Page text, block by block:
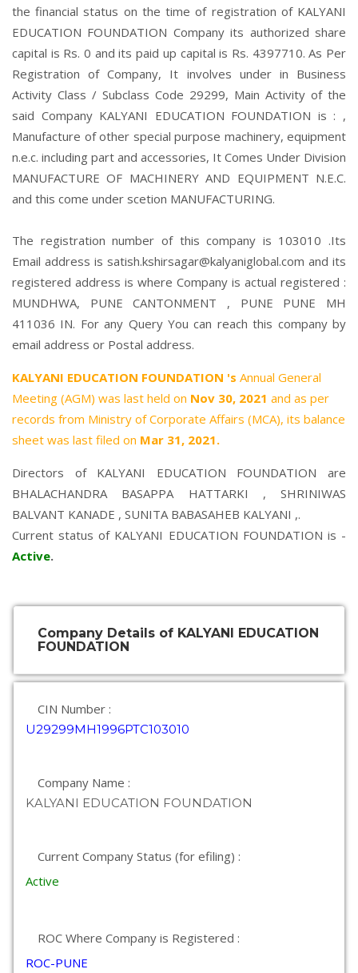
the financial status on the time of registration of KALYANI
EDUCATION FOUNDATION Company its authorized share
capital is Rs. 0 and its paid up capital is Rs. 4397710. As Per
Registration of Company, It involves under in Business
Activity Class / Subclass Code 29299, Main Activity of the
said Company KALYANI EDUCATION FOUNDATION is : ,
Manufacture of other special purpose machinery, equipment
n.e.c. including part and accessories, It Comes Under Division
MANUFACTURE OF MACHINERY AND EQUIPMENT N.E.C.
and this come under scetion MANUFACTURING.
The registration number of this company is 103010 .Its
Email address is satish.kshirsagar@kalyaniglobal.com and its
registered address is where Company is actual registered :
MUNDHWA, PUNE CANTONMENT , PUNE PUNE MH
411036 IN. For any Query You can reach this company by
email address or Postal address.
KALYANI EDUCATION FOUNDATION 's Annual General
Meeting (AGM) was last held on Nov 30, 2021 and as per
records from Ministry of Corporate Affairs (MCA), its balance
sheet was last filed on Mar 31, 2021.
Directors of KALYANI EDUCATION FOUNDATION are
BHALACHANDRA BASAPPA HATTARKI , SHRINIWAS
BALVANT KANADE , SUNITA BABASAHEB KALYANI ,.
Current status of KALYANI EDUCATION FOUNDATION is -
Active.
Company Details of KALYANI EDUCATION
FOUNDATION
CIN Number :
U29299MH1996PTC103010
Company Name :
KALYANI EDUCATION FOUNDATION
Current Company Status (for efiling) :
Active
ROC Where Company is Registered :
ROC-PUNE